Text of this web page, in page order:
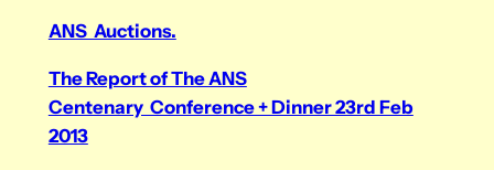
ANS Auctions.
The Report of The ANS
Centenary Conference + Dinner 23rd Feb
2013